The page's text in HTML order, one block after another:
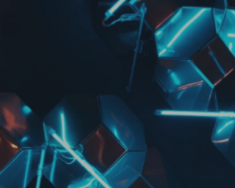
Hit enter to search or ESC to close